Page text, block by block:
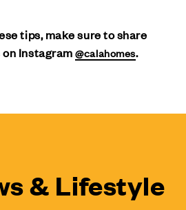
tips, make sure to share
on Instagram@calahomes.
& Lifestyle